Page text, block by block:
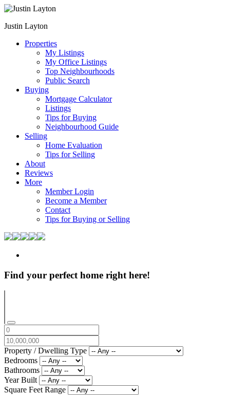
Justin Layton
Properties
My Listings
My Office Listings
Top Neighbourhoods
Public Search
Buying
Mortgage Calculator
Listings
Tips for Buying
Neighbourhood Guide
Selling
Home Evaluation
Tips for Selling
About
Reviews
More
Member Login
Become a Member
Contact
Tips for Buying or Selling
Find your perfect home right here!
Property / Dwelling Type
Bedrooms
Bathrooms
Year Built
Square Feet Range